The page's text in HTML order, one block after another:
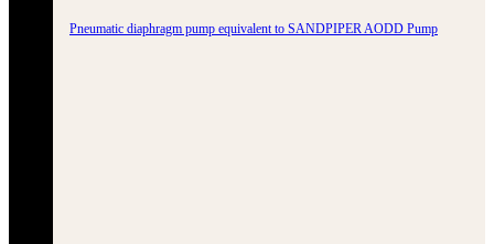
Pneumatic diaphragm pump equivalent to SANDPIPER AODD Pump